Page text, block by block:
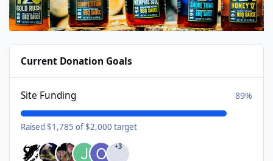
Current Donation Goals
Site Funding 89%
Raised $1,785 of $2,000 target
+3